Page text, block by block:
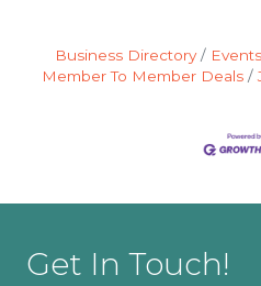
Business Directory
Member To Member Deals
Get In Touch!